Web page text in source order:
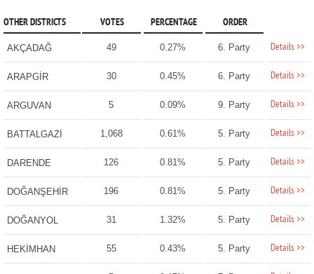
OTHER DISTRICTS VOTES PERCENTAGE ORDER
AKÇADAĞ 49 0.27% 6. Party Details >>
ARAPGİR 30 0.45% 6. Party Details >>
ARGUVAN 5 0.09% 9. Party Details >>
BATTALGAZİ 1,068 0.61% 5. Party Details >>
DARENDE 126 0.81% 5. Party Details >>
DOĞANŞEHİR 196 0.81% 5. Party Details >>
DOĞANYOL 31 1.32% 5. Party Details >>
HEKİMHAN 55 0.43% 5. Party Details >>